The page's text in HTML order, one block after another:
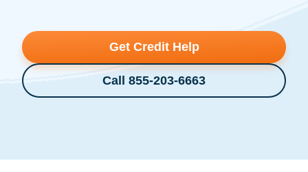
Get Credit Help
Call 855-203-6663